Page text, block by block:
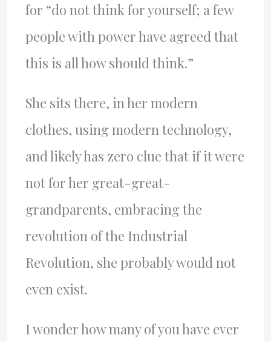
for “do not think for yourself; a few
people with power have agreed that
this is all how should think.”
She sits there, in her modern
clothes, using modern technology,
and likely has zero clue that if it were
not for her great-great-
grandparents, embracing the
revolution of the Industrial
Revolution, she probably would not
even exist.
I wonder how many of you have ever